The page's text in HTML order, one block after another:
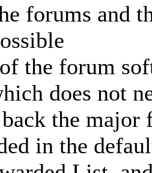
forums and
the forum
does not
the major
in the